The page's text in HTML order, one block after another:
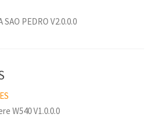
SAO PEDRO V2.0.0.0
W540 V1.0.0.0